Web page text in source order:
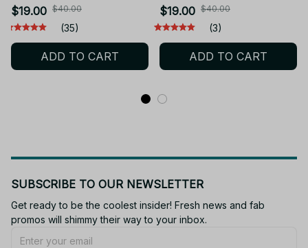
Cotton Doll Cosplay
Dress Up Diy Plush
Kawaii Plushie Stuffed
Dolls Anime Game Toy
$19.00 $40.00
(35)
ADD TO CART
Plush doll Game Anime
Dress Up Cotton Doll
Cosplay Plush Keychain
Honkai Stuffed Dolls Fans
Gift - Z33
$19.00 $40.00
(3)
ADD TO CART
SUBSCRIBE TO OUR NEWSLETTER
Get ready to be the coolest insider! Fresh news and fab
promos will shimmy their way to your inbox.